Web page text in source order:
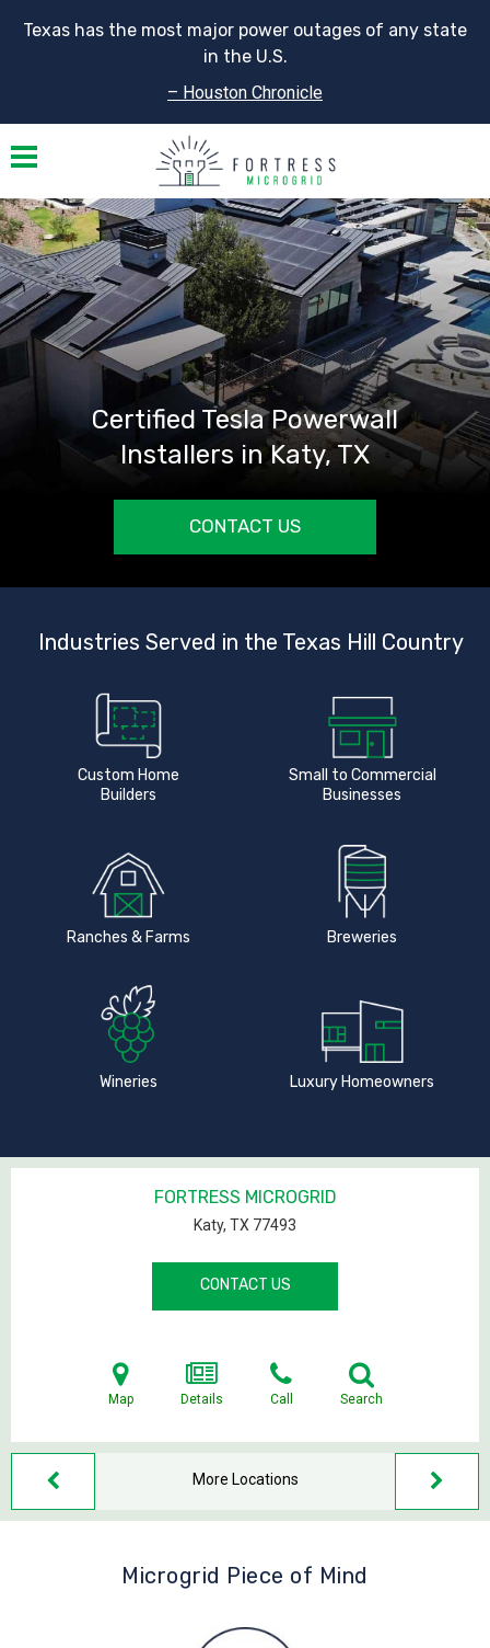
Texas has the most major power outages of any state
in the U.S.
– Houston Chronicle
Toggle navigation
Certified Tesla Powerwall
Installers in Katy, TX
CONTACT US
Industries Served in the Texas Hill Country
Custom Home
Builders
Small to Commercial
Businesses
Ranches & Farms Breweries
Wineries Luxury Homeowners
FORTRESS MICROGRID
Katy, TX 77493
CONTACT US
Map Details Call Search
More Locations
Microgrid Piece of Mind